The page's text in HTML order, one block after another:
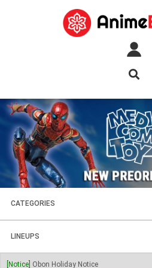
CATEGORIES
FIGURES
PLASTIC KITS
LINEUPS
SOUL OF CHOGOKIN
[Notice] Obon Holiday Notice